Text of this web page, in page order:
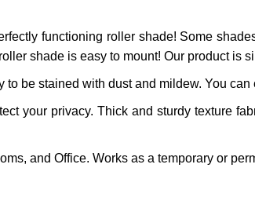
functioning roller shade! Some
shade is easy to mount! Our product is
be stained with dust and mildew. You
your privacy. Thick and sturdy texture
and Office. Works as a temporary or